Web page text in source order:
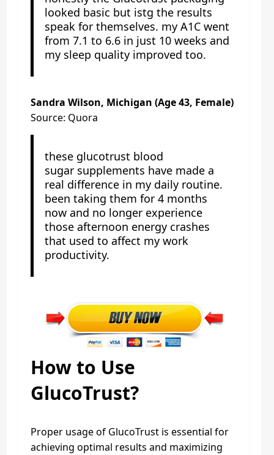
looked basic but istg the results
speak for themselves. my A1C went
from 7.1 to 6.6 in just 10 weeks and
my sleep quality improved too.
Sandra Wilson, Michigan (Age 43, Female)
Source: Quora
these glucotrust blood
sugar supplements have made a
real difference in my daily routine.
been taking them for 4 months
now and no longer experience
those afternoon energy crashes
that used to affect my work
productivity.
How to Use
GlucoTrust?
Proper usage of GlucoTrust is essential for
achieving optimal results and maximizing